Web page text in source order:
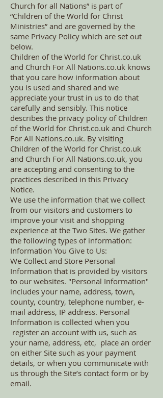
Church for all Nations” is part of
“Children of the World for Christ
Ministries” and are governed by the
same Privacy Policy which are set out
below.
Children of the World for Christ.co.uk
and Church For All Nations.co.uk knows
that you care how information about
you is used and shared and we
appreciate your trust in us to do that
carefully and sensibly. This notice
describes the privacy policy of Children
of the World for Christ.co.uk and Church
For All Nations.co.uk. By visiting
Children of the World for Christ.co.uk
and Church For All Nations.co.uk, you
are accepting and consenting to the
practices described in this Privacy
Notice.
We use the information that we collect
from our visitors and customers to
improve your visit and shopping
experience at the Two Sites. We gather
the following types of information:
Information You Give to Us:
We Collect and Store Personal
Information that is provided by visitors
to our websites. "Personal Information"
includes your name, address, town,
county, country, telephone number, e-
mail address, IP address. Personal
Information is collected when you
register an account with us, such as
your name, address, etc, place an order
on either Site such as your payment
details, or when you communicate with
us through the Site’s contact form or by
email.